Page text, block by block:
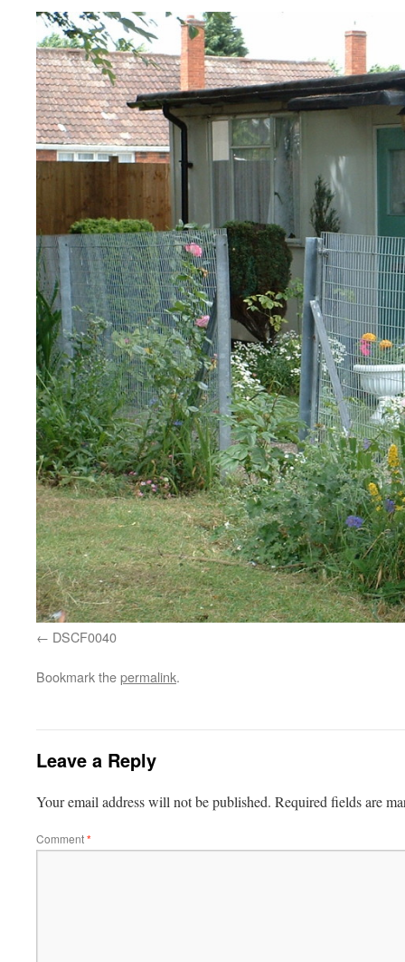
DSCF0040
Bookmark thepermalink.
Leave a Reply
Your email address will not be published. Required fields are
Comment*